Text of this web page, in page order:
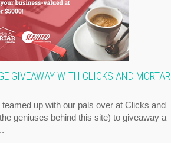
GIVEAWAY WITH CLICKS AND MORTAR
up with our pals over at Clicks and
geniuses behind this site) to giveaway a